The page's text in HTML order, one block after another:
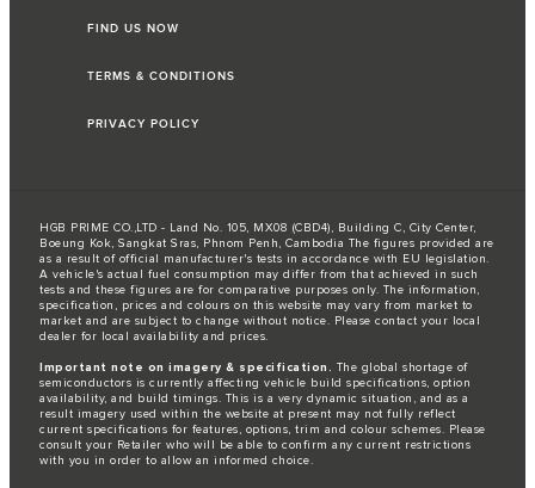
FIND US NOW
TERMS & CONDITIONS
PRIVACY POLICY
HGB PRIME CO.,LTD - Land No. 105, MX08 (CBD4), Building C, City Center,
Boeung Kok, Sangkat Sras, Phnom Penh, Cambodia The figures provided are
as a result of official manufacturer's tests in accordance with EU legislation.
A vehicle's actual fuel consumption may differ from that achieved in such
tests and these figures are for comparative purposes only. The information,
specification, prices and colours on this website may vary from market to
market and are subject to change without notice. Please contact your local
dealer for local availability and prices.
Important note on imagery & specification. The global shortage of
semiconductors is currently affecting vehicle build specifications, option
availability, and build timings. This is a very dynamic situation, and as a
result imagery used within the website at present may not fully reflect
current specifications for features, options, trim and colour schemes. Please
consult your Retailer who will be able to confirm any current restrictions
with you in order to allow an informed choice.